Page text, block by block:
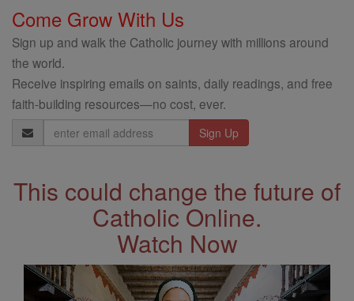
Come Grow With Us
Sign up and walk the Catholic journey with millions around
the world.
Receive inspiring emails on saints, daily readings, and free
faith-building resources—no cost, ever.
Email
Address
This could change the future of
Catholic Online.
Watch Now